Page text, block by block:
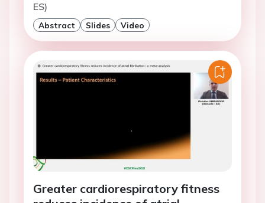
ES)
Abstract Slides Video
Greater cardiorespiratory fitness